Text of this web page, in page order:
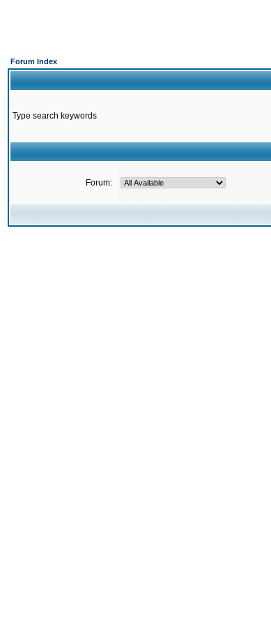
Forum Index
Type search keywords
Forum: